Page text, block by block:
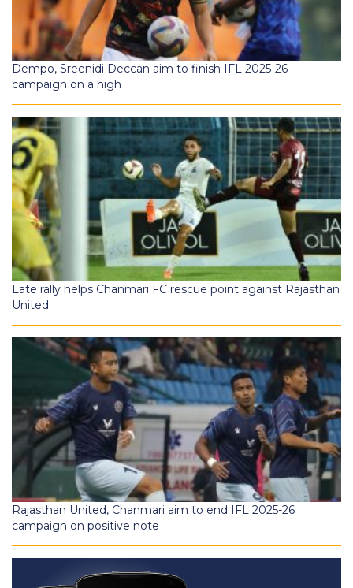
Dempo, Sreenidi Deccan aim to finish IFL 2025-26
campaign on a high
Late rally helps Chanmari FC rescue point against Rajasthan
United
Rajasthan United, Chanmari aim to end IFL 2025-26
campaign on positive note